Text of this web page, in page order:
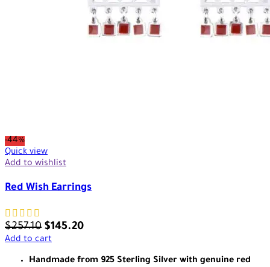
-44%
Quick view
Add to wishlist
Red Wish Earrings
$257.10 $145.20
Add to cart
Handmade from 925 Sterling Silver with genuine red